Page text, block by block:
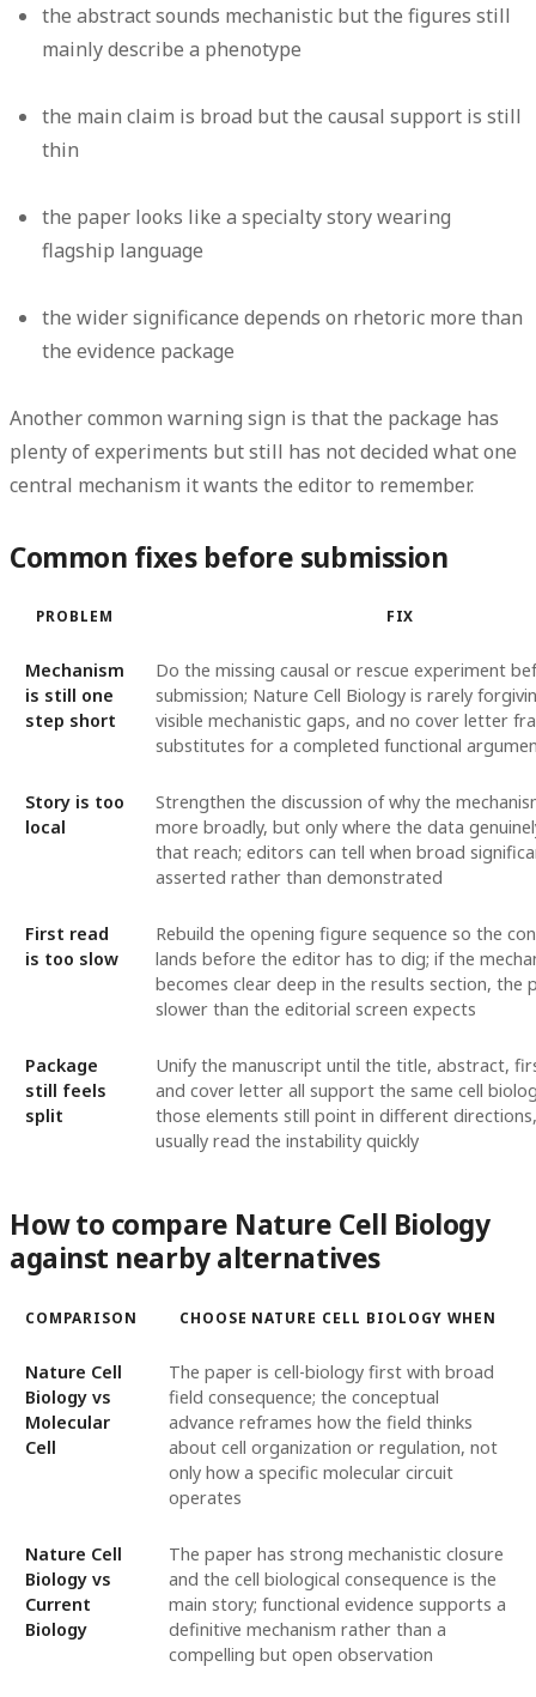
the abstract sounds mechanistic but the figures still
mainly describe a phenotype
the main claim is broad but the causal support is still
thin
the paper looks like a specialty story wearing
flagship language
the wider significance depends on rhetoric more than
the evidence package
Another common warning sign is that the package has
plenty of experiments but still has not decided what one
central mechanism it wants the editor to remember.
Common fixes before submission
PROBLEM FIX
Mechanism
is still one
step short
Do the missing causal or rescue experiment
submission; Nature Cell Biology is rarely
visible mechanistic gaps, and no cover letter
substitutes for a completed functional
Story is too
local
Strengthen the discussion of why the
more broadly, but only where the data
that reach; editors can tell when broad
asserted rather than demonstrated
First read
is too slow
Rebuild the opening figure sequence so the
lands before the editor has to dig; if the
becomes clear deep in the results section, the
slower than the editorial screen expects
Package
still feels
split
Unify the manuscript until the title, abstract,
and cover letter all support the same cell
those elements still point in different
usually read the instability quickly
How to compare Nature Cell Biology
against nearby alternatives
COMPARISON CHOOSE NATURE CELL BIOLOGY WHEN
Nature Cell
Biology vs
Molecular
Cell
The paper is cell-biology first with broad
field consequence; the conceptual
advance reframes how the field thinks
about cell organization or regulation, not
only how a specific molecular circuit
operates
Nature Cell
Biology vs
Current
Biology
The paper has strong mechanistic closure
and the cell biological consequence is the
main story; functional evidence supports a
definitive mechanism rather than a
compelling but open observation